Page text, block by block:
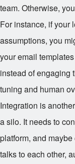
team. Otherwise,
For instance, if your
assumptions, you
your email
instead of engaging
tuning and human
Integration is
a silo. It needs to
platform, and
talks to each other,